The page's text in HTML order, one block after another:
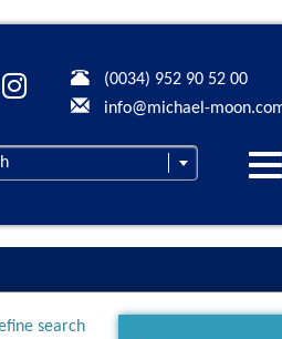
(0034) 952 90 52 00
info@michael-
search